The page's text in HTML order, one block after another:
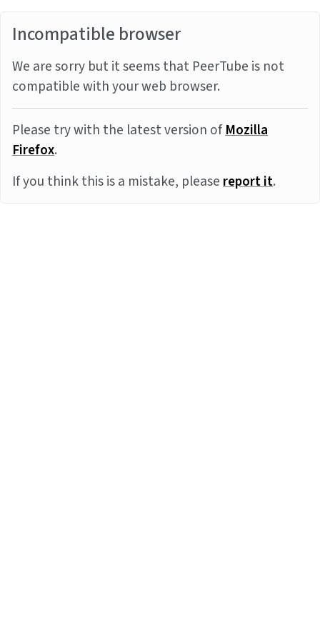
Incompatible browser
We are sorry but it seems that PeerTube is not
compatible with your web browser.
Please try with the latest version ofMozilla
Firefox.
If you think this is a mistake, pleasereport it.